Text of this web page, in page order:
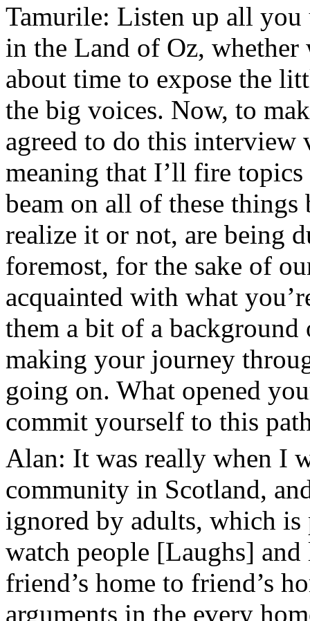
Tamurile: Listen up all you
in the Land of Oz, whether
about time to expose the
the big voices. Now, to
agreed to do this interview
meaning that I’ll fire
beam on all of these things
realize it or not, are being
foremost, for the sake of
acquainted with what
them a bit of a
making your journey
going on. What opened
commit yourself to this
Alan: It was really when I
community in Scotland,
ignored by adults, which
watch people [Laughs]
friend’s home to friend’s
arguments in the every